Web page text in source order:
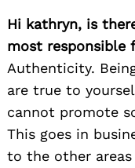
Hi kathryn, is
most responsible
Authenticity.
are true to
cannot promote
This goes in
to the other